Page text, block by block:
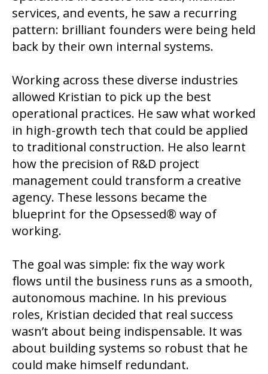
services, and events, he saw a recurring
pattern: brilliant founders were being held
back by their own internal systems.
Working across these diverse industries
allowed Kristian to pick up the best
operational practices. He saw what worked
in high-growth tech that could be applied
to traditional construction. He also learnt
how the precision of R&D project
management could transform a creative
agency. These lessons became the
blueprint for the Opsessed® way of
working.
The goal was simple: fix the way work
flows until the business runs as a smooth,
autonomous machine. In his previous
roles, Kristian decided that real success
wasn’t about being indispensable. It was
about building systems so robust that he
could make himself redundant.